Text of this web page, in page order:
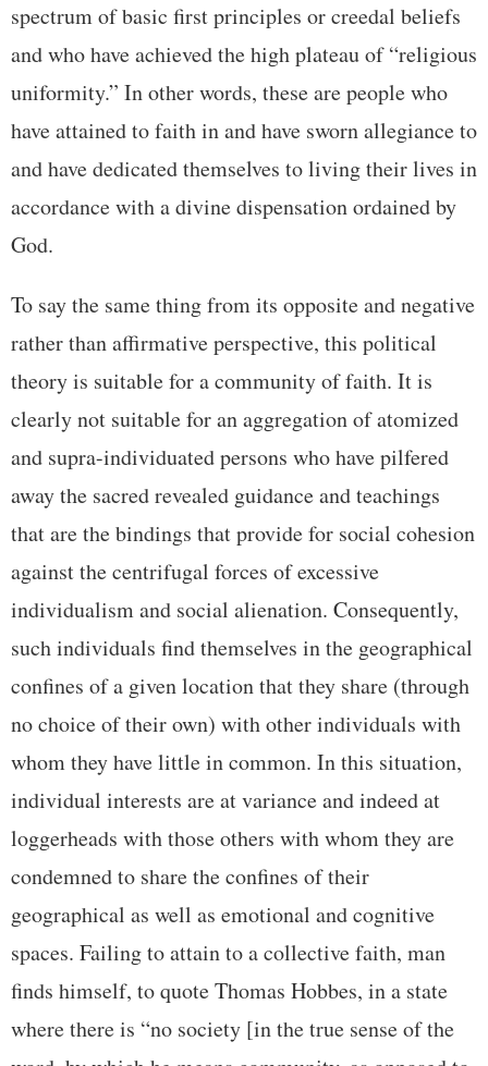
spectrum of basic first principles or creedal beliefs
and who have achieved the high plateau of “religious
uniformity.” In other words, these are people who
have attained to faith in and have sworn allegiance to
and have dedicated themselves to living their lives in
accordance with a divine dispensation ordained by
God.
To say the same thing from its opposite and negative
rather than affirmative perspective, this political
theory is suitable for a community of faith. It is
clearly not suitable for an aggregation of atomized
and supra-individuated persons who have pilfered
away the sacred revealed guidance and teachings
that are the bindings that provide for social cohesion
against the centrifugal forces of excessive
individualism and social alienation. Consequently,
such individuals find themselves in the geographical
confines of a given location that they share (through
no choice of their own) with other individuals with
whom they have little in common. In this situation,
individual interests are at variance and indeed at
loggerheads with those others with whom they are
condemned to share the confines of their
geographical as well as emotional and cognitive
spaces. Failing to attain to a collective faith, man
finds himself, to quote Thomas Hobbes, in a state
where there is “no society [in the true sense of the